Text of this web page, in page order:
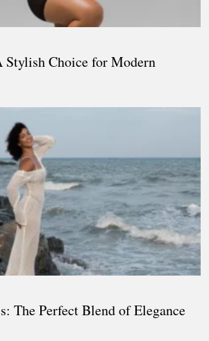
Stylish Choice for Modern
The Perfect Blend of Elegance